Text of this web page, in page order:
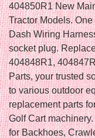
404850R1 New
Tractor Models.
Dash Wiring
socket plug.
404848R1,
Parts, your trusted
to various outdoor
replacement parts
Golf Cart
for Backhoes,